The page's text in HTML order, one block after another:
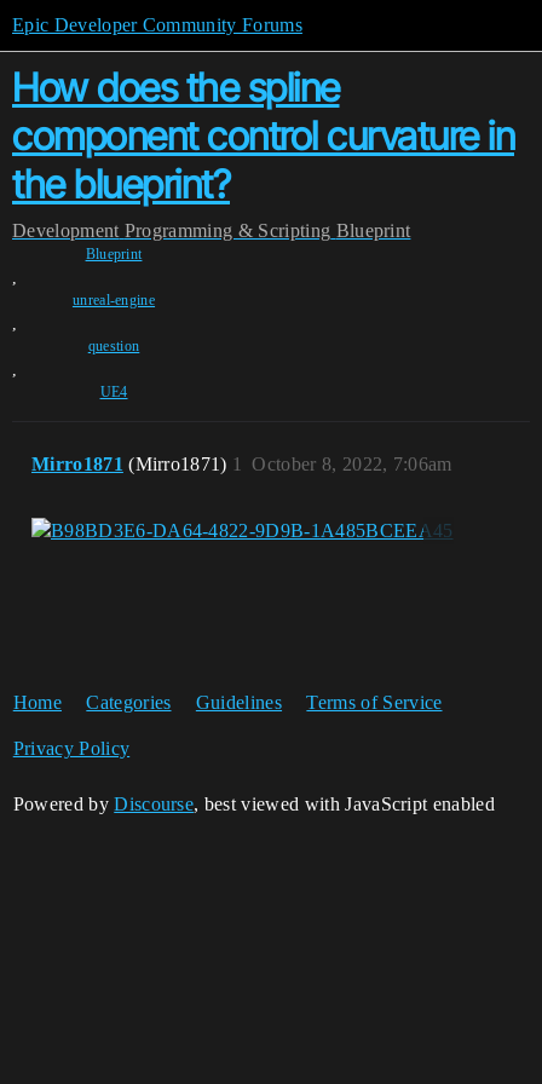
Epic Developer Community Forums
How does the spline
component control curvature in
the blueprint?
Development Programming & Scripting Blueprint
Blueprint
,
unreal-engine
,
question
,
UE4
Mirro1871 (Mirro1871) October 8, 2022, 7:06am
1
Home Categories Guidelines Terms of Service
Privacy Policy
Powered byDiscourse, best viewed with JavaScript enabled